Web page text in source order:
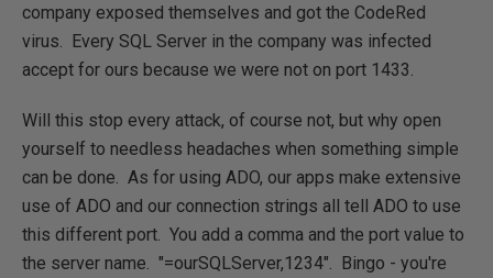
company exposed themselves and got the CodeRed
virus. Every SQL Server in the company was infected
accept for ours because we were not on port 1433.
Will this stop every attack, of course not, but why open
yourself to needless headaches when something simple
can be done. As for using ADO, our apps make extensive
use of ADO and our connection strings all tell ADO to use
this different port. You add a comma and the port value to
the server name. "=ourSQLServer,1234". Bingo - you're